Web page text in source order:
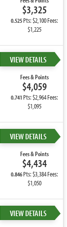
$3,325
0.525Pts: $2,100 Fees:
$1,225
VIEW DETAILS
Fees & Points
$4,059
0.741Pts: $2,964 Fees:
$1,095
VIEW DETAILS
Fees & Points
$4,434
0.846Pts: $3,384 Fees:
$1,050
VIEW DETAILS